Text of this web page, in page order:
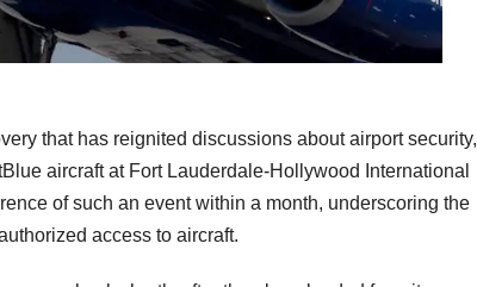
that has reignited discussions about airport security,
aircraft at Fort Lauderdale-Hollywood International
of such an event within a month, underscoring the
access to aircraft.